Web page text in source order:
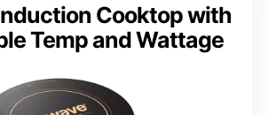
Cooktop with
Temp and Wattage